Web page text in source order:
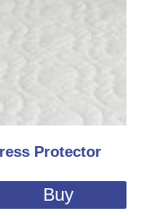
Protector